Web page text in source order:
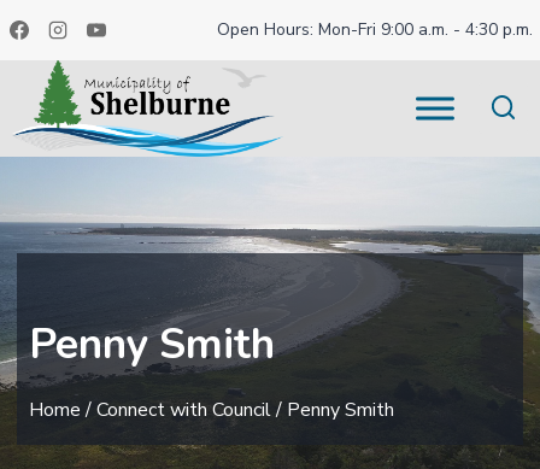
to
content
Open Hours: Mon-Fri 9:00 a.m. - 4:30 p.m.
Penny Smith
Home / Connect with Council / Penny Smith